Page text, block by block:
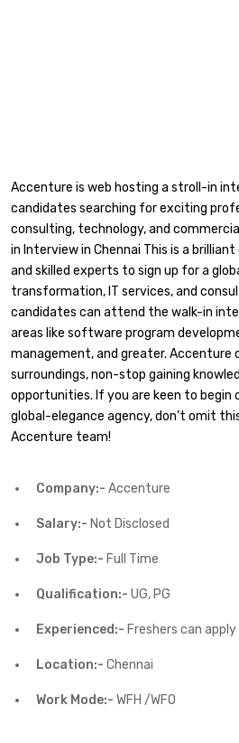
Accenture is web hosting a stroll-in
candidates searching for exciting
consulting, technology, and
in Interview in Chennai This is a
and skilled experts to sign up for a
transformation, IT services, and
candidates can attend the walk-in
areas like software program
management, and greater. Accenture
surroundings, non-stop gaining
opportunities. If you are keen to begin
global-elegance agency, don’t omit
Accenture team!
Company:- Accenture
Salary:- Not Disclosed
Job Type:- Full Time
Qualification:- UG, PG
Experienced:- Freshers can apply
Location:- Chennai
Work Mode:- WFH /WFO